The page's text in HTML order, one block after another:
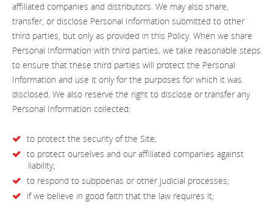
affiliated companies and distributors. We may also share,
transfer, or disclose Personal Information submitted to other
third parties, but only as provided in this Policy. When we share
Personal Information with third parties, we take reasonable steps
to ensure that these third parties will protect the Personal
Information and use it only for the purposes for which it was
disclosed. We also reserve the right to disclose or transfer any
Personal Information collected:
to protect the security of the Site;
to protect ourselves and our affiliated companies against
liability;
to respond to subpoenas or other judicial processes;
if we believe in good faith that the law requires it;